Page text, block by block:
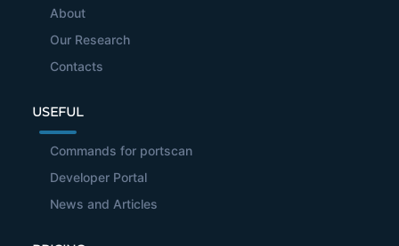
About
Our Research
Contacts
USEFUL
Commands for portscan
Developer Portal
News and Articles